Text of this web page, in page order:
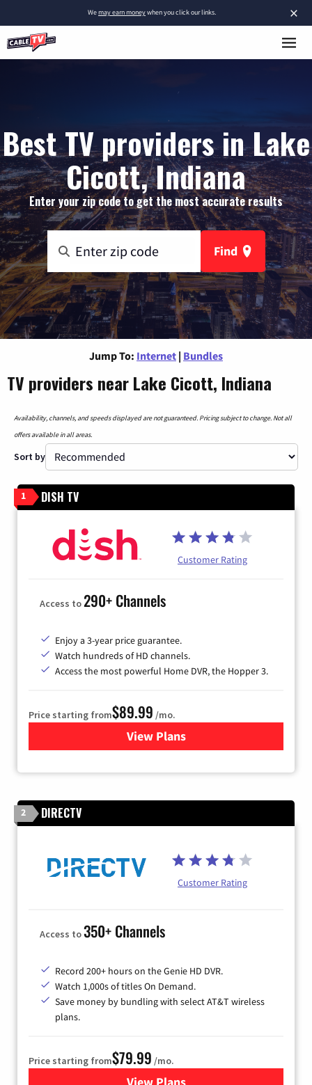
×
Wemay earn moneywhen you click our links.
Best TV providers in Lake
Cicott, Indiana
Enter your zip code to get the most accurate results
Find
Jump To: Internet | Bundles
TV providers near Lake Cicott, Indiana
Availability, channels, and speeds displayed are not guaranteed. Pricing subject to change. Not all
offers available in all areas.
Sort by
1 DISH TV
Customer Rating
Access to290+ Channels
Enjoy a 3-year price guarantee.
Watch hundreds of HD channels.
Access the most powerful Home DVR, the Hopper 3.
Price starting from$89.99 /mo.
View Plans
for DISH TV
2 DIRECTV
Customer Rating
Access to350+ Channels
Record 200+ hours on the Genie HD DVR.
Watch 1,000s of titles On Demand.
Save money by bundling with select AT&T wireless
plans.
Price starting from$79.99 /mo.
View Plansfor DIRECTV